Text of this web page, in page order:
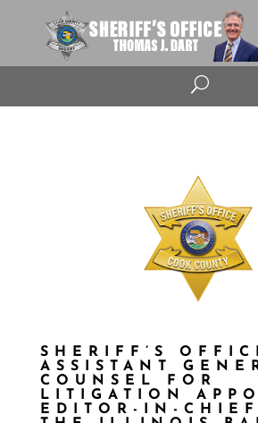
U
SHERIFF’S
ASSISTANT
COUNSEL FOR
LITIGATION
EDITOR-IN-